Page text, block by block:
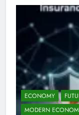
ECONOMY
MODERN